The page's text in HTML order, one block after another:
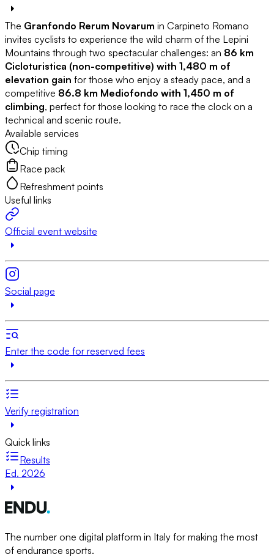
The Granfondo Rerum Novarum in Carpineto Romano
invites cyclists to experience the wild charm of the Lepini
Mountains through two spectacular challenges: an 86 km
Cicloturistica (non-competitive) with 1,480 m of
elevation gain for those who enjoy a steady pace, and a
competitive 86.8 km Mediofondo with 1,450 m of
climbing, perfect for those looking to race the clock on a
technical and scenic route.
Available services
Chip timing
Race pack
Refreshment points
Useful links
Official event website
Social page
Enter the code for reserved fees
Verify registration
Quick links
Results
Ed. 2026
The number one digital platform in Italy for making the most
of endurance sports.